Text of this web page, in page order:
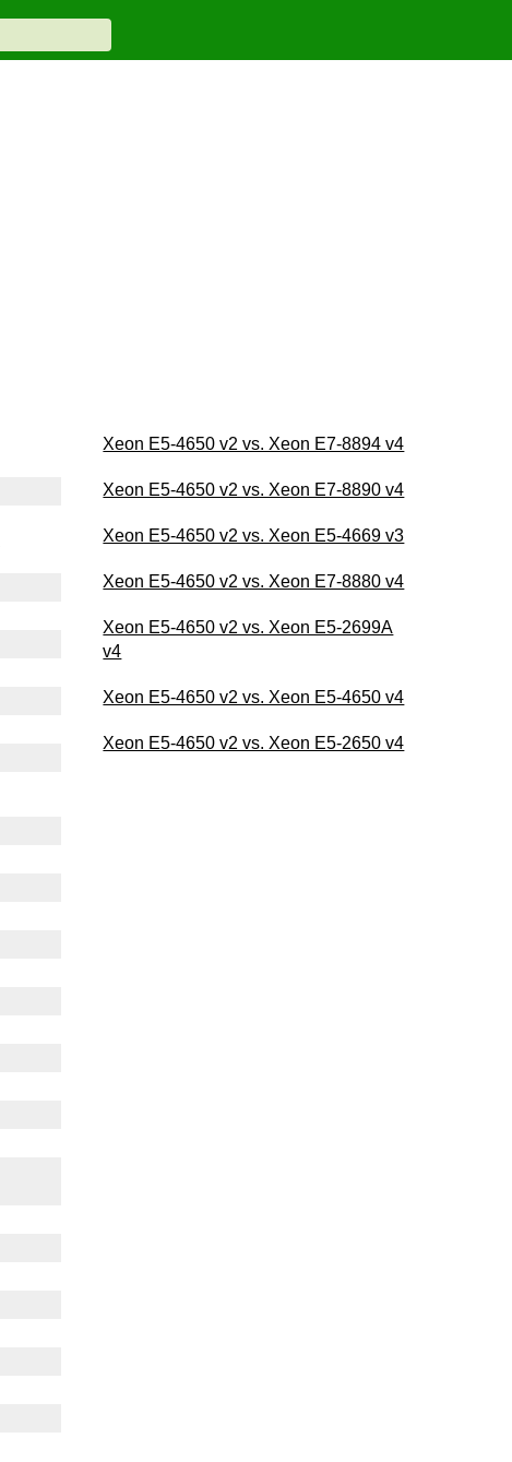
Xeon E5-4650 v2 vs. Xeon E7-8894 v4
Xeon E5-4650 v2 vs. Xeon E7-8890 v4
Xeon E5-4650 v2 vs. Xeon E5-4669 v3
Xeon E5-4650 v2 vs. Xeon E7-8880 v4
Xeon E5-4650 v2 vs. Xeon E5-2699A
v4
Xeon E5-4650 v2 vs. Xeon E5-4650 v4
Xeon E5-4650 v2 vs. Xeon E5-2650 v4